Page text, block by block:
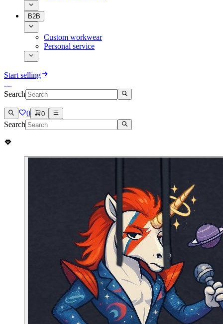
B2B
Custom workwear
Personal service
Start selling
Search
0 0
Search